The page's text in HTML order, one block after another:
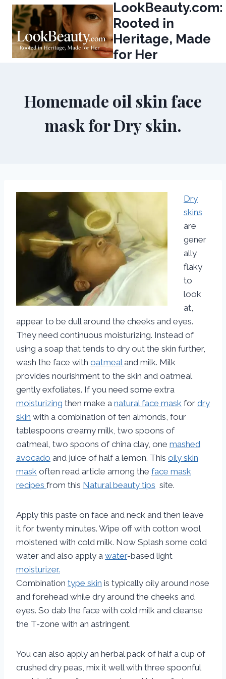
Skip
content
LookBeauty.com:
Rooted in
Heritage, Made
for Her
Homemade oil skin face
mask for Dry skin.
Dry
skins
are
gener
ally
flaky
to
look
at,
appear to be dull around the cheeks and eyes.
They need continuous moisturizing. Instead of
using a soap that tends to dry out the skin further,
wash the face with oatmealand milk. Milk
provides nourishment to the skin and oatmeal
gently exfoliates. If you need some extra
moisturizing then make a natural face mask for dry
skin with a combination of ten almonds, four
tablespoons creamy milk, two spoons of
oatmeal, two spoons of china clay, one mashed
avocado and juice of half a lemon. This oily skin
mask often read article among the face mask
recipes from this Natural beauty tips site.
Apply this paste on face and neck and then leave
it for twenty minutes. Wipe off with cotton wool
moistened with cold milk. Now Splash some cold
water and also apply a water-based light
moisturizer.
Combination type skin is typically oily around nose
and forehead while dry around the cheeks and
eyes. So dab the face with cold milk and cleanse
the T-zone with an astringent.
You can also apply an herbal pack of half a cup of
crushed dry peas, mix it well with three spoonful